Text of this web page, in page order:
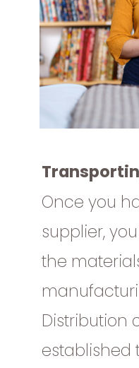
Once you
supplier,
the
Distribution
established